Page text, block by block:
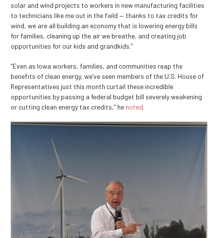
solar and wind projects to workers in new manufacturing facilities
to technicians like me out in the field — thanks to tax credits for
wind, we are all building an economy that is lowering energy bills
for families, cleaning up the air we breathe, and creating job
opportunities for our kids and grandkids.”
“Even as Iowa workers, families, and communities reap the
benefits of clean energy, we’ve seen members of the U.S. House of
Representatives just this month curtail these incredible
opportunities by passing a federal budget bill severely weakening
or cutting clean energy tax credits,” he noted.